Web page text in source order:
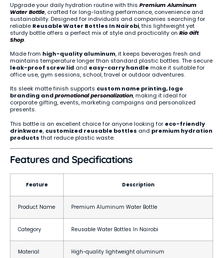
Upgrade your daily hydration routine with this Premium Aluminum
Water Bottle, crafted for long-lasting performance, convenience and
sustainability. Designed for individuals and companies searching for
reliable Reusable Water Bottles In Nairobi, this lightweight yet
sturdy bottle offers a perfect mix of style and practicality on Rio Gift
Shop.
Made from high-quality aluminum, it keeps beverages fresh and
maintains temperature longer than standard plastic bottles. The secure
leak-proof screw lid and easy-carry handle make it suitable for
office use, gym sessions, school, travel or outdoor adventures.
Its sleek matte finish supports custom name printing, logo
branding andpromotionalpersonalization, making it ideal for
corporate gifting, events, marketing campaigns and personalized
presents.
This bottle is an excellent choice for anyone looking for eco-friendly
drinkware, customized reusable bottles and premium hydration
products that reduce plastic waste.
Features and Specifications
Feature Description
Product Name Premium Aluminum Water Bottle
Category Reusable Water Bottles In Nairobi
Material High-quality lightweight aluminum